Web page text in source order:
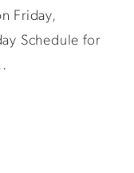
Friday,
Schedule for